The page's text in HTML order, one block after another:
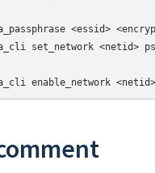
<essid>
set_network <netid>
enable_network <netid>